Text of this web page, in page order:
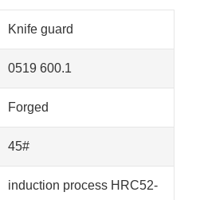
Knife guard
0519 600.1
Forged
45#
induction process HRC52-